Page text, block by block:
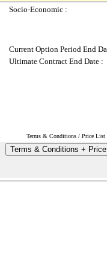
Socio-Economic :
Current Option Period End
Ultimate Contract End Date :
Terms & Conditions / Price List
Terms & Conditions +